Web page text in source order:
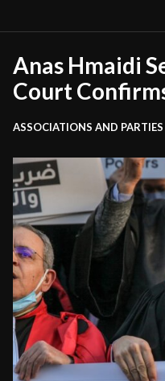
Anas Hmaidi
Court
ASSOCIATIONS AND PARTIES